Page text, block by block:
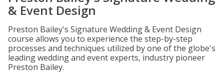
& Event Design
Preston Bailey's Signature Wedding & Event Design
course allows you to experience the step-by-step
processes and techniques utilized by one of the globe's
leading wedding and event experts, industry pioneer
Preston Bailey.